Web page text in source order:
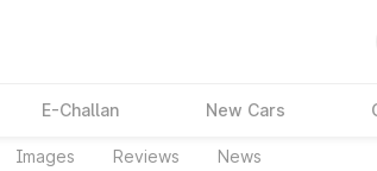
E-Challan New Cars
Images Reviews News